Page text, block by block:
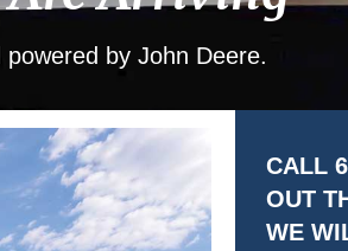
by John Deere.
CALL
OUT
WE